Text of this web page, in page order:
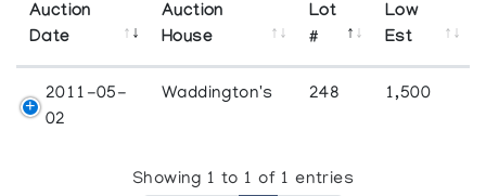
Auction
Date
Auction
House
Lot
#
Low
Est
2011-05-
02
Waddington's 248 1,500
Showing 1 to 1 of 1 entries